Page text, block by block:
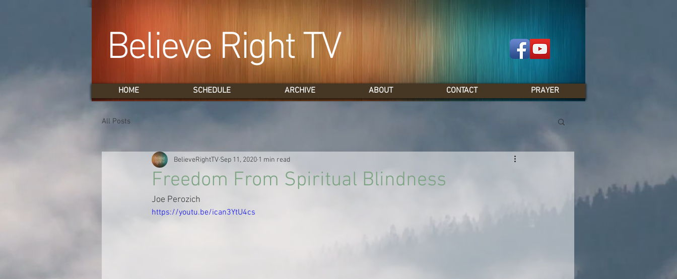
Believe Right TV
All Posts
Freedom From Spiritual Blindness
BelieveRightTV Sep 11, 2020 1 min read
Joe Perozich
https://youtu.be/ican3YtU4cs
HOME SCHEDULE ARCHIVE ABOUT CONTACT PRAYER